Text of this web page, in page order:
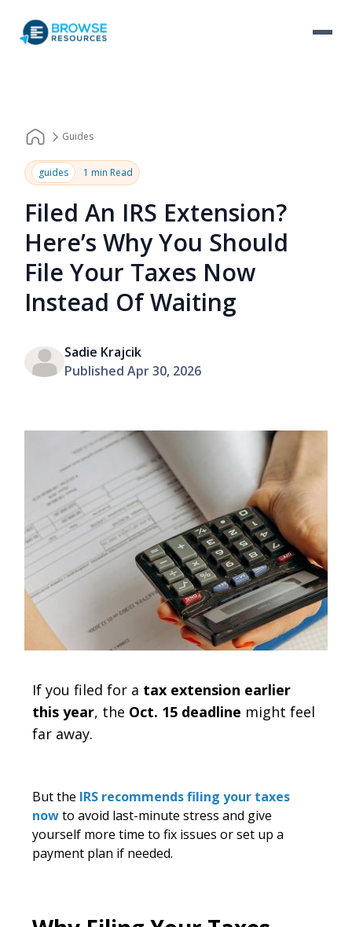
Guides
guides 1 min Read
Filed An IRS Extension?
Here’s Why You Should
File Your Taxes Now
Instead Of Waiting
Sadie Krajcik
Published Apr 30, 2026
If you filed for a tax extension earlier
this year, the Oct. 15 deadline might feel
far away.
But the IRS recommends filing your taxes
nowto avoid last-minute stress and give
yourself more time to fix issues or set up a
payment plan if needed.